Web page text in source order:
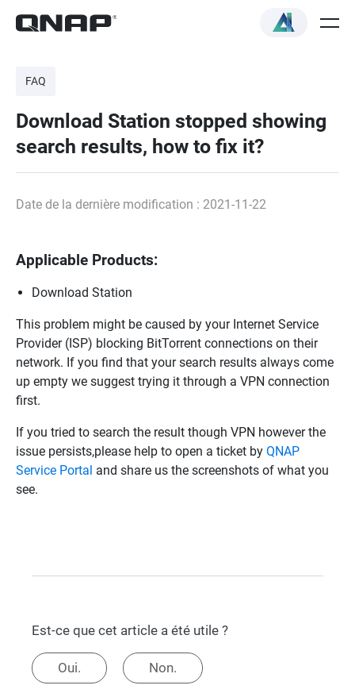
FAQ
Download Station stopped showing
search results, how to fix it?
Date de la dernière modification : 2021-11-22
Applicable Products:
Download Station
This problem might be caused by your Internet Service
Provider (ISP) blocking BitTorrent connections on their
network. If you find that your search results always come
up empty we suggest trying it through a VPN connection
first.
If you tried to search the result though VPN however the
issue persists,please help to open a ticket by QNAP
Service Portal and share us the screenshots of what you
see.
Est-ce que cet article a été utile ?
Oui. Non.